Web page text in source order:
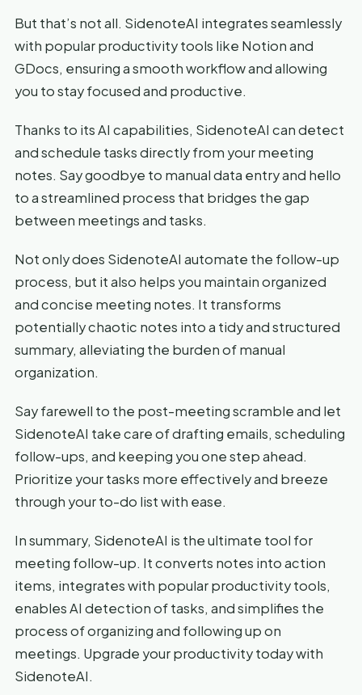
But that’s not all. SidenoteAI integrates seamlessly
with popular productivity tools like Notion and
GDocs, ensuring a smooth workflow and allowing
you to stay focused and productive.
Thanks to its AI capabilities, SidenoteAI can detect
and schedule tasks directly from your meeting
notes. Say goodbye to manual data entry and hello
to a streamlined process that bridges the gap
between meetings and tasks.
Not only does SidenoteAI automate the follow-up
process, but it also helps you maintain organized
and concise meeting notes. It transforms
potentially chaotic notes into a tidy and structured
summary, alleviating the burden of manual
organization.
Say farewell to the post-meeting scramble and let
SidenoteAI take care of drafting emails, scheduling
follow-ups, and keeping you one step ahead.
Prioritize your tasks more effectively and breeze
through your to-do list with ease.
In summary, SidenoteAI is the ultimate tool for
meeting follow-up. It converts notes into action
items, integrates with popular productivity tools,
enables AI detection of tasks, and simplifies the
process of organizing and following up on
meetings. Upgrade your productivity today with
SidenoteAI.